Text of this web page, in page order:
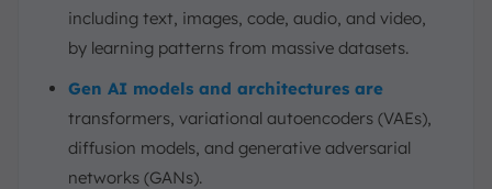
including text, images, code, audio, and video,
by learning patterns from massive datasets.
Gen AI models and architectures are
transformers, variational autoencoders (VAEs),
diffusion models, and generative adversarial
networks (GANs).